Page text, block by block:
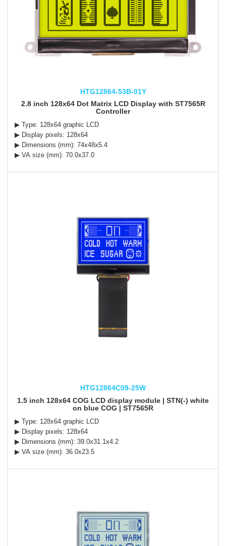
HTG12864-53B-01Y
2.8 inch 128x64 Dot Matrix LCD Display with ST7565R
Controller
▶ Type: 128x64 graphic LCD
▶ Display pixels: 128x64
▶ Dimensions (mm): 74x48x5.4
▶ VA size (mm): 70.0x37.0
HTG12864C09-25W
1.5 inch 128x64 COG LCD display module | STN(-) white
on blue COG | ST7565R
▶ Type: 128x64 graphic LCD
▶ Display pixels: 128x64
▶ Dimensions (mm): 39.0x31.1x4.2
▶ VA size (mm): 36.0x23.5